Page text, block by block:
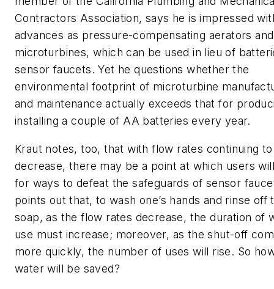
Contractors Association, says he is impressed
advances as pressure-compensating aerators and
microturbines, which can be used in lieu of
sensor faucets. Yet he questions whether the
environmental footprint of microturbine
and maintenance actually exceeds that for
installing a couple of AA batteries every year.
Kraut notes, too, that with flow rates continuing to
decrease, there may be a point at which users
for ways to defeat the safeguards of sensor
points out that, to wash one’s hands and rinse off
soap, as the flow rates decrease, the duration of
use must increase; moreover, as the shut-off
more quickly, the number of uses will rise. So
water will be saved?